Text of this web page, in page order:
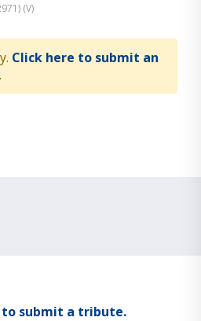
(V)
Click here to submit an
.
to submit a tribute.